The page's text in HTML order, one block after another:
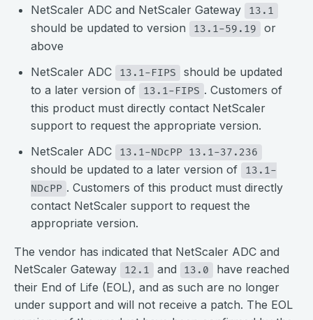
NetScaler ADC and NetScaler Gateway
13.1
should be updated to version 13.1-59.19
or
above
NetScaler ADC
13.1-FIPS
should be updated
to a later version of
13.1-FIPS . Customers of
this product must directly contact NetScaler
support to request the appropriate version.
NetScaler ADC
13.1-NDcPP 13.1-37.236
should be updated to a later version of
13.1-
NDcPP . Customers of this product must directly
contact NetScaler support to request the
appropriate version.
The vendor has indicated that NetScaler ADC and
NetScaler Gateway
12.1 and 13.0
have reached
their End of Life (EOL), and as such are no longer
under support and will not receive a patch. The EOL